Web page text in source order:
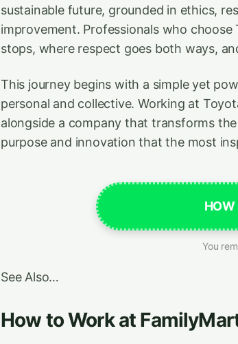
sustainable future, grounded in ethics,
improvement. Professionals who
stops, where respect goes both ways,
This journey begins with a simple yet
personal and collective. Working at
alongside a company that transforms
purpose and innovation that the most
HOW
You
See Also…
How to Work at